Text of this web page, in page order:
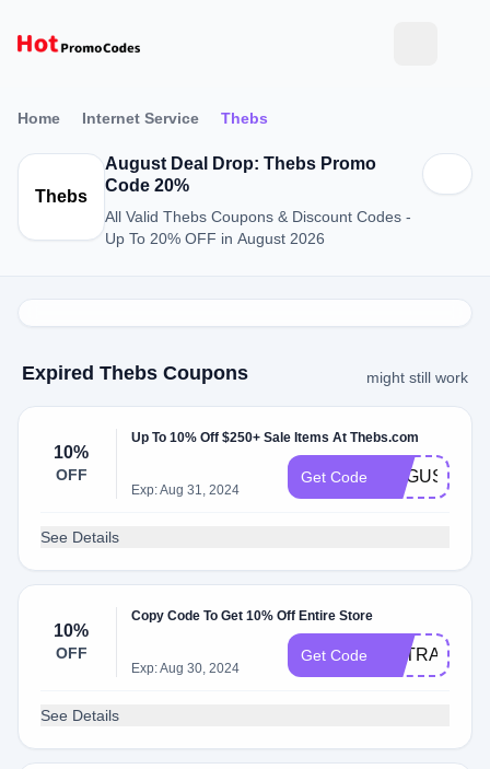
Home Internet Service Thebs
Thebs
August Deal Drop: Thebs Promo
Code 20%
All Valid Thebs Coupons & Discount Codes -
Up To 20% OFF in August 2026
Expired Thebs Coupons might still work
10%
OFF
Up To 10% Off $250+ Sale Items At Thebs.com
Exp: Aug 31, 2024
Get Code AUGUST10
See Details
10%
OFF
Copy Code To Get 10% Off Entire Store
Exp: Aug 30, 2024
Get Code EXTRA10
See Details